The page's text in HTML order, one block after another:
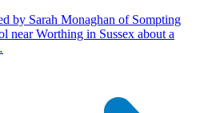
by Sarah Monaghan of Sompting
near Worthing in Sussex about a